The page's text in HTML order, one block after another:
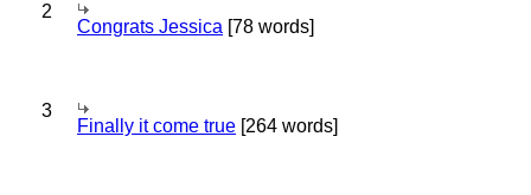
2
Congrats Jessica [78 words]
3
Finally it come true [264 words]